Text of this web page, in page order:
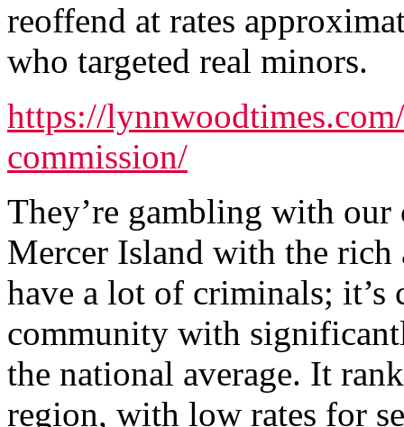
reoffend at rates
who targeted real minors.
https://
commission/
They’re gambling with
Mercer Island with the rich
have a lot of criminals; it’s
community with
the national average. It
region, with low rates for